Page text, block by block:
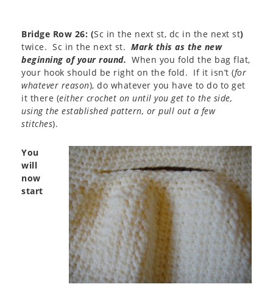
Bridge Row 26: (Sc in the next st, dc in the next st)
twice. Sc in the next st. Mark this as the new
beginning of your round. When you fold the bag flat,
your hook should be right on the fold. If it isn’t (for
whatever reason), do whatever you have to do to get
it there (either crochet on until you get to the side,
using the established pattern, or pull out a few
stitches).
You
will
now
start